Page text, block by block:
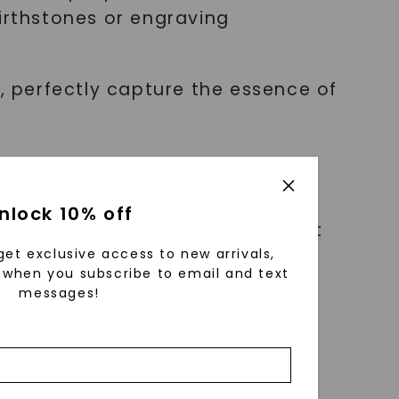
or engraving
capture the essence of
reminder of an important
you're celebrating an
this accessory
10% off
exclusive access to new arrivals,
you subscribe to email and text
messages!